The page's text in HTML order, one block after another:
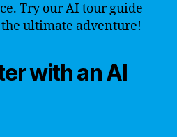
Try our AI tour guide
ultimate adventure!
with an AI